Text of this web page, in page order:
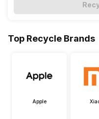
Top Recycle Brands
Apple